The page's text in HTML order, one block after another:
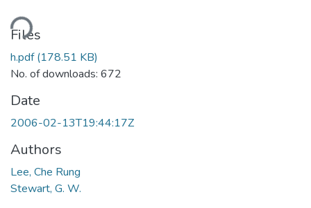
Files
h.pdf(178.51 KB)
No. of downloads: 672
Date
2006-02-13T19:44:17Z
Authors
Lee, Che Rung
Stewart, G. W.